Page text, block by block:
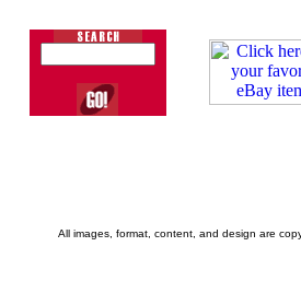
All images, format, content, and design are